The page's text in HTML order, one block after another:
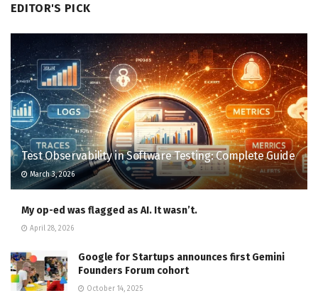
EDITOR'S PICK
Test Observability in Software Testing: Complete Guide
March 3, 2026
My op-ed was flagged as AI. It wasn’t.
April 28, 2026
Google for Startups announces first Gemini
Founders Forum cohort
October 14, 2025